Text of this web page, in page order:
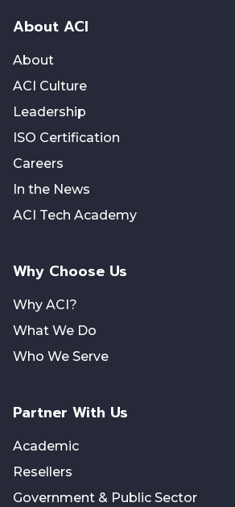
About ACI
About
ACI Culture
Leadership
ISO Certification
Careers
In the News
ACI Tech Academy
Why Choose Us
Why ACI?
What We Do
Who We Serve
Partner With Us
Academic
Resellers
Government & Public Sector